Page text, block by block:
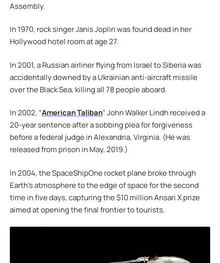
Assembly.
In 1970, rock singer Janis Joplin was found dead in her
Hollywood hotel room at age 27.
In 2001, a Russian airliner flying from Israel to Siberia was
accidentally downed by a Ukrainian anti-aircraft missile
over the Black Sea, killing all 78 people aboard.
In 2002, “American Taliban” John Walker Lindh received a
20-year sentence after a sobbing plea for forgiveness
before a federal judge in Alexandria, Virginia. (He was
released from prison in May, 2019.)
In 2004, the SpaceShipOne rocket plane broke through
Earth’s atmosphere to the edge of space for the second
time in five days, capturing the $10 million Ansari X prize
aimed at opening the final frontier to tourists.